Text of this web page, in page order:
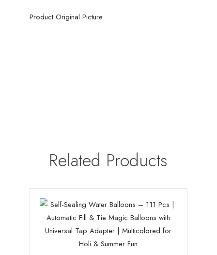
Product Original Picture
Related Products